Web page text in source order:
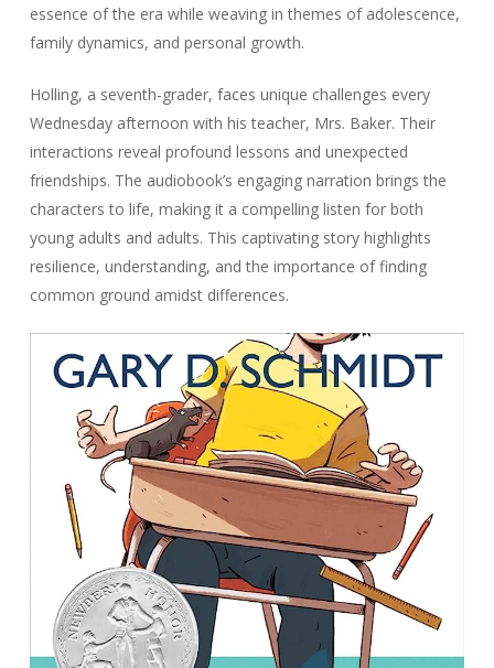
essence of the era while weaving in themes of adolescence,
family dynamics, and personal growth.
Holling, a seventh-grader, faces unique challenges every
Wednesday afternoon with his teacher, Mrs. Baker. Their
interactions reveal profound lessons and unexpected
friendships. The audiobook’s engaging narration brings the
characters to life, making it a compelling listen for both
young adults and adults. This captivating story highlights
resilience, understanding, and the importance of finding
common ground amidst differences.